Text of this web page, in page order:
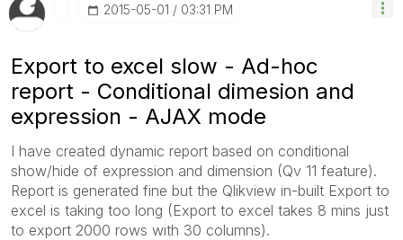
‎2015-05-01 03:31 PM
Export to excel slow - Ad-hoc
report - Conditional dimesion and
expression - AJAX mode
I have created dynamic report based on conditional
show/hide of expression and dimension (Qv 11 feature).
Report is generated fine but the Qlikview in-built Export to
excel is taking too long (Export to excel takes 8 mins just
to export 2000 rows with 30 columns).